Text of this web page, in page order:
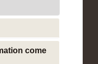
come